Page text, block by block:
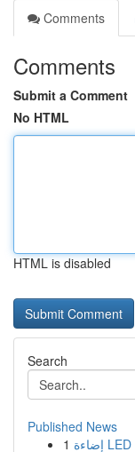
Comments
Comments
Submit a Comment
No HTML
HTML is disabled
Search
Published News
1